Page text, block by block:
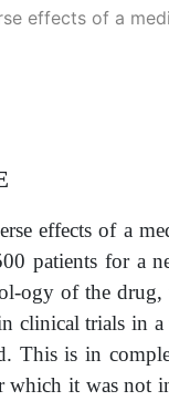
effects of a
effects of a
patients for a
ogy of the
clinical trials in
This is in
which it was not